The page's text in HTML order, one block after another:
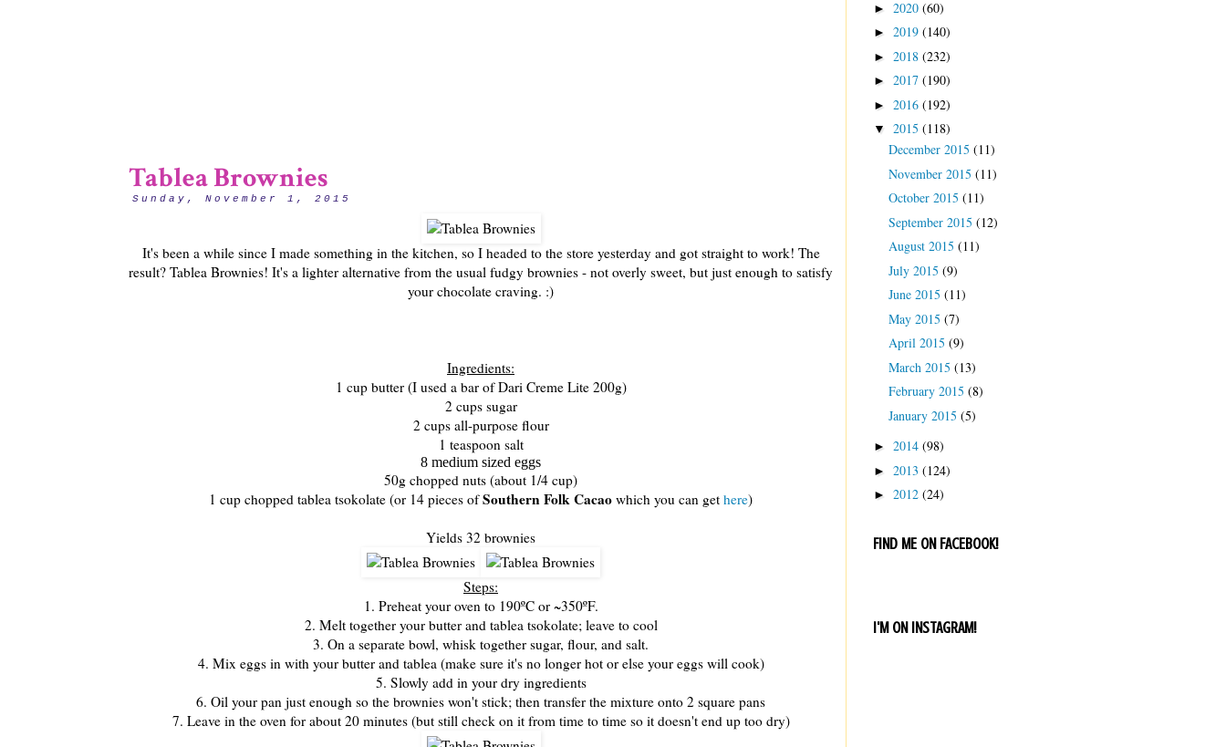
Sunday, November 1, 2015
Tablea Brownies
It's been a while since I made something in the kitchen, so I headed to the store yesterday and got straight to work! The
result? Tablea Brownies! It's a lighter alternative from the usual fudgy brownies - not overly sweet, but just enough to satisfy
your chocolate craving. :)
Ingredients:
1 cup butter (I used a bar of Dari Creme Lite 200g)
2 cups sugar
2 cups all-purpose flour
1 teaspoon salt
8 medium sized eggs
50g chopped nuts (about 1/4 cup)
1 cup chopped tablea tsokolate (or 14 pieces ofSouthern Folk Cacao which you can get here)
Yields 32 brownies
Steps:
1. Preheat your oven to 190ºC or ~350ºF.
2. Melt together your butter and tablea tsokolate; leave to cool
3. On a separate bowl, whisk together sugar, flour, and salt.
4. Mix eggs in with your butter and tablea (make sure it's no longer hot or else your eggs will cook)
5. Slowly add in your dry ingredients
6. Oil your pan just enough so the brownies won't stick; then transfer the mixture onto 2 square pans
7. Leave in the oven for about 20 minutes (but still check on it from time to time so it doesn't end up too dry)
► 2020 (60)
► 2019 (140)
► 2018 (232)
► 2017 (190)
► 2016 (192)
▼ 2015 (118)
December 2015 (11)
November 2015 (11)
October 2015 (11)
September 2015 (12)
August 2015 (11)
July 2015 (9)
June 2015 (11)
May 2015 (7)
April 2015 (9)
March 2015 (13)
February 2015 (8)
January 2015 (5)
► 2014 (98)
► 2013 (124)
► 2012 (24)
FIND ME ON FACEBOOK!
I'M ON INSTAGRAM!